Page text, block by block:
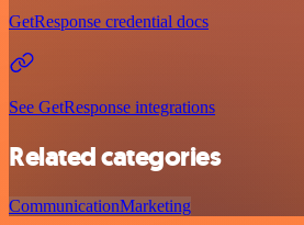
GetResponse credential docs
See GetResponse integrations
Related categories
CommunicationMarketing